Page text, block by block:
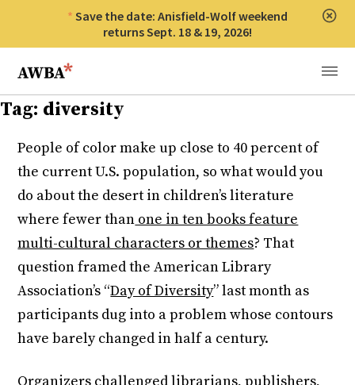
Save the date: Anisfield-Wolf weekend
returns Sept. 18 & 19, 2026!
Anisfield-Wolf Book Awards
Menu
Tag: diversity
People of color make up close to 40 percent of
the current U.S. population, so what would you
do about the desert in children’s literature
where fewer than one in ten books feature
multi-cultural characters or themes? That
question framed the American Library
Association’s “Day of Diversity” last month as
participants dug into a problem whose contours
have barely changed in half a century.